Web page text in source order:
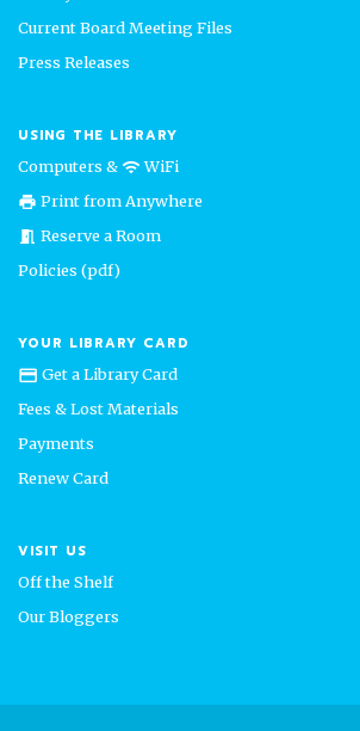
Current Board Meeting Files
Press Releases
USING THE LIBRARY
Computers & wifiWiFi
print Print from Anywhere
meeting_room Reserve a Room
Policies (pdf)
YOUR LIBRARY CARD
credit_card Get a Library Card
Fees & Lost Materials
Payments
Renew Card
VISIT US
Off the Shelf
Our Bloggers